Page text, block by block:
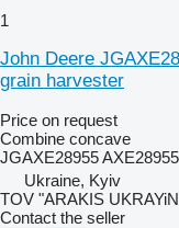
1
John Deere
grain harvester
Price on request
Combine concave
JGAXE28955 AXE28955
Ukraine, Kyiv
TOV "ARAKIS
Contact the seller